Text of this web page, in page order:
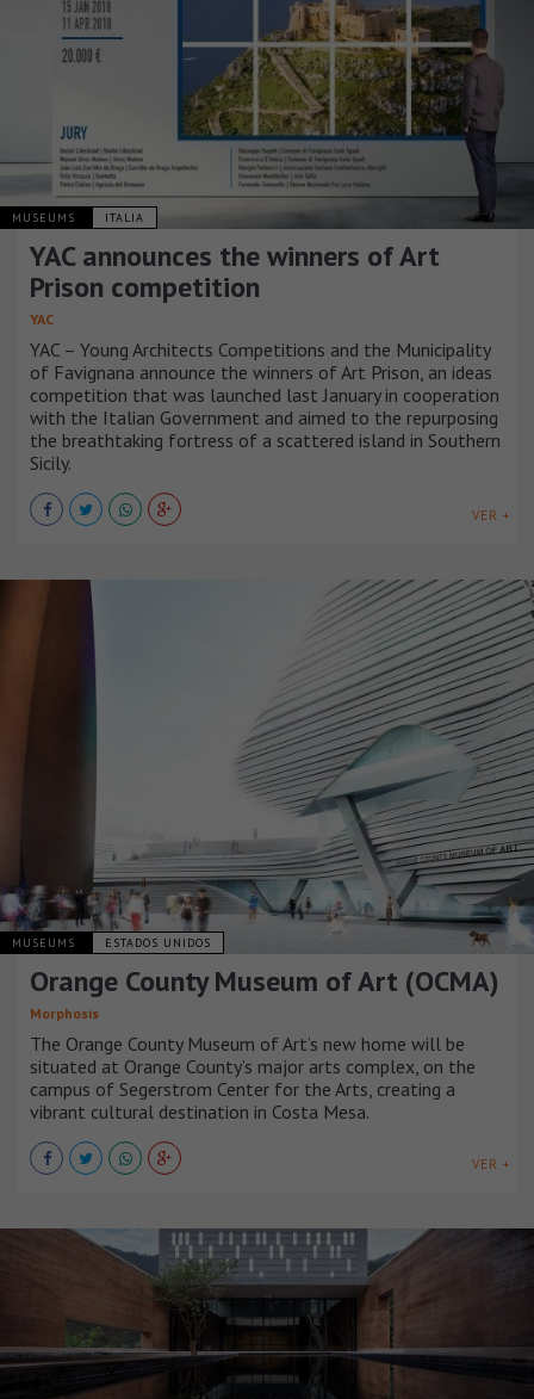
MUSEUMS ITALIA
YAC announces the winners of Art
Prison competition
YAC
YAC – Young Architects Competitions and the Municipality
of Favignana announce the winners of Art Prison, an ideas
competition that was launched last January in cooperation
with the Italian Government and aimed to the repurposing
the breathtaking fortress of a scattered island in Southern
Sicily.
VER +
MUSEUMS ESTADOS UNIDOS
Orange County Museum of Art (OCMA)
Morphosis
The Orange County Museum of Art’s new home will be
situated at Orange County’s major arts complex, on the
campus of Segerstrom Center for the Arts, creating a
vibrant cultural destination in Costa Mesa.
VER +